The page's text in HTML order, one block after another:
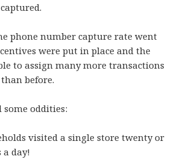
phone number capture rate went
were put in place and the
to assign many more transactions
before.
some oddities:
visited a single store twenty or
day!